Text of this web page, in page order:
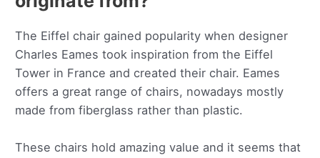
The Eiffel chair gained popularity when designer
Charles Eames took inspiration from the Eiffel
Tower in France and created their chair. Eames
offers a great range of chairs, nowadays mostly
made from fiberglass rather than plastic.
These chairs hold amazing value and it seems that